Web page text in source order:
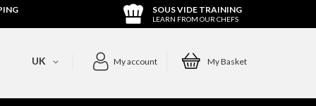
SOUS VIDE TRAINING
LEARN FROM OUR CHEFS
My account My Basket
UK